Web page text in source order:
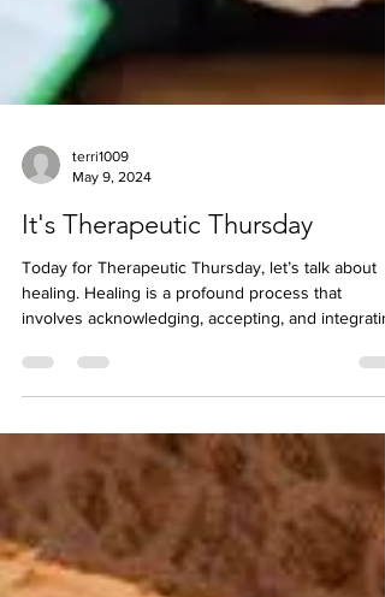
May 9, 2024
It's Therapeutic Thursday
Today for Therapeutic Thursday, let’s talk about
healing. Healing is a profound process that
involves acknowledging, accepting, and
person. Here are some insights on healing:
Acceptance: Denial of illness is often the biggest
barrier to healing. When we gradually accept our
condition—whether it’s mental illness or any other
health issue—we open the door to recovery. It’